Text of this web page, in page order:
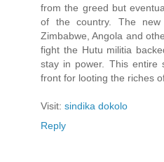
from the greed but
of the country. The new
Zimbabwe, Angola and
fight the Hutu militia
stay in power. This entire
front for looting the riches
Visit: sindika dokolo
Reply